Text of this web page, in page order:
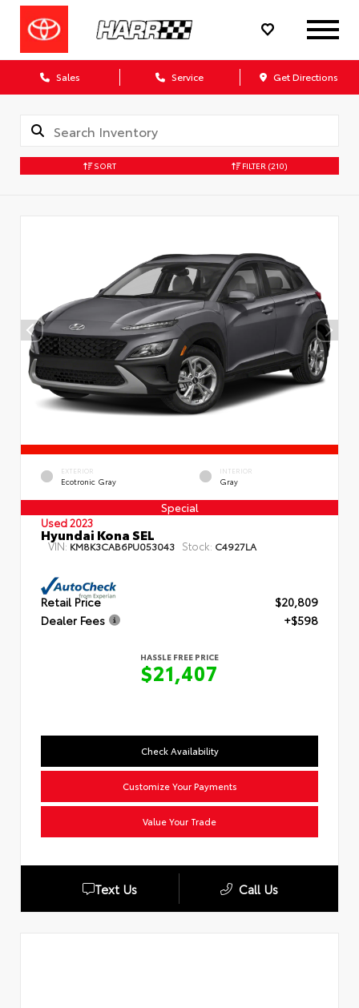
Sales Service Get Directions
SORT FILTER (210)
EXTERIOR
Ecotronic Gray
INTERIOR
Gray
Special
Used 2023
Hyundai Kona SEL
VIN: KM8K3CAB6PU053043 Stock: C4927LA
Retail Price
$20,809
Dealer Fees
+$598
HASSLE FREE PRICE
$21,407
Check Availability
Customize Your Payments
Value Your Trade
Text Us Call Us